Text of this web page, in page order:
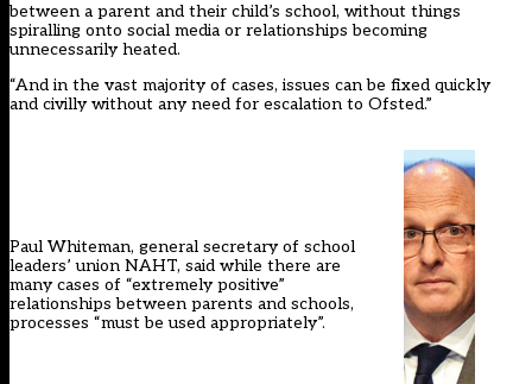
between a parent and their child’s school, without things
spiralling onto social media or relationships becoming
unnecessarily heated.
“And in the vast majority of cases, issues can be fixed quickly
and civilly without any need for escalation to Ofsted.”
Paul Whiteman, general secretary of school
leaders’ union NAHT, said while there are
many cases of “extremely positive”
relationships between parents and schools,
processes “must be used appropriately”.